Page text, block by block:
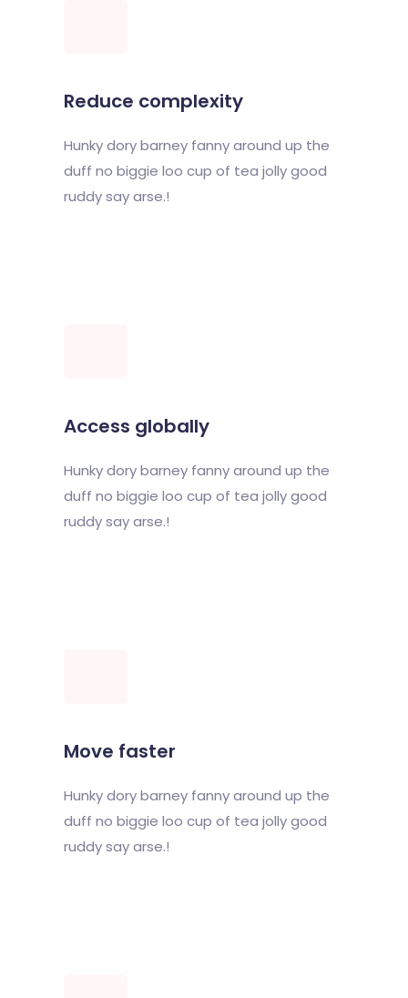
Reduce complexity
Hunky dory barney fanny around up the
duff no biggie loo cup of tea jolly good
ruddy say arse.!
Access globally
Hunky dory barney fanny around up the
duff no biggie loo cup of tea jolly good
ruddy say arse.!
Move faster
Hunky dory barney fanny around up the
duff no biggie loo cup of tea jolly good
ruddy say arse.!